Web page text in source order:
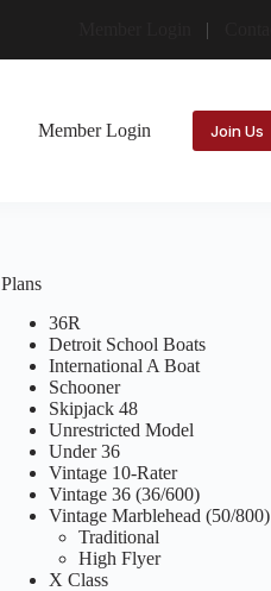
Member Login Join Us
Plans
36R
Detroit School Boats
International A Boat
Schooner
Skipjack 48
Unrestricted Model
Under 36
Vintage 10-Rater
Vintage 36 (36/600)
Vintage Marblehead (50/800)
Traditional
High Flyer
X Class